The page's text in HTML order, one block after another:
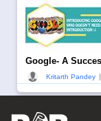
Google- A
Kritarth Pandey |